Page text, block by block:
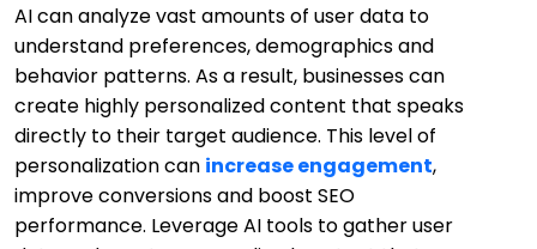
AI can analyze vast amounts of user data to
understand preferences, demographics and
behavior patterns. As a result, businesses can
create highly personalized content that speaks
directly to their target audience. This level of
personalization can increase engagement,
improve conversions and boost SEO
performance. Leverage AI tools to gather user